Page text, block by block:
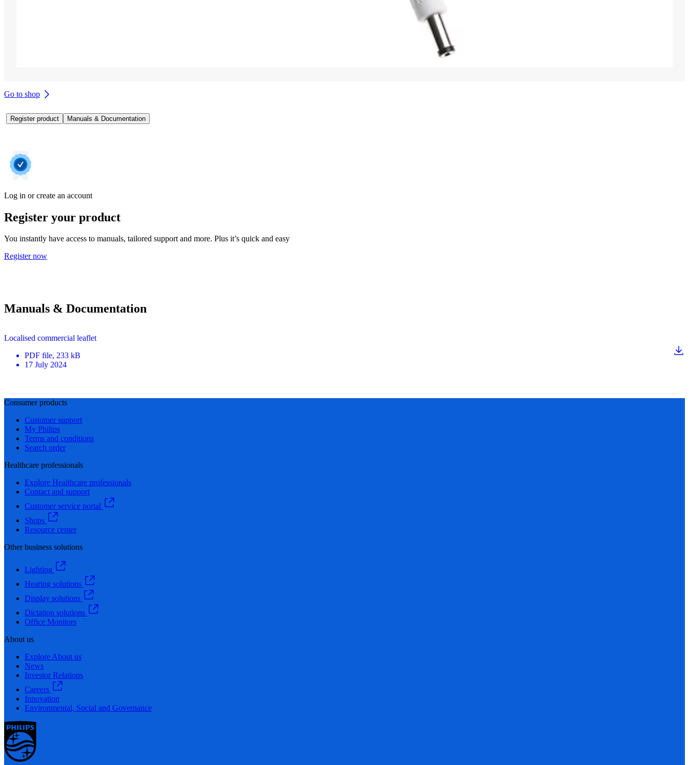
Go to shop
Register product Manuals & Documentation
Log in or create an account
Register your product
You instantly have access to manuals, tailored support and more. Plus it’s quick and easy
Register now
Manuals & Documentation
Localised commercial leaflet
PDF file, 233 kB
17 July 2024
Consumer products
Customer support
My Philips
Terms and conditions
Search order
Healthcare professionals
Explore Healthcare professionals
Contact and support
Customer service portal
Shops
Resource center
Other business solutions
Lighting
Hearing solutions
Display solutions
Dictation solutions
Office Monitors
About us
Explore About us
News
Investor Relations
Careers
Innovation
Environmental, Social and Governance